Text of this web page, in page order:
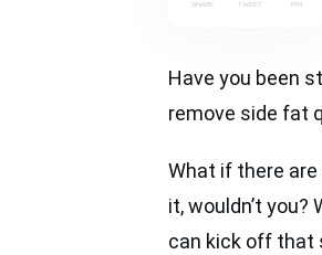
SHARE TWEET PIN
Have you been
remove side fat
What if there
it, wouldn’t
can kick off that